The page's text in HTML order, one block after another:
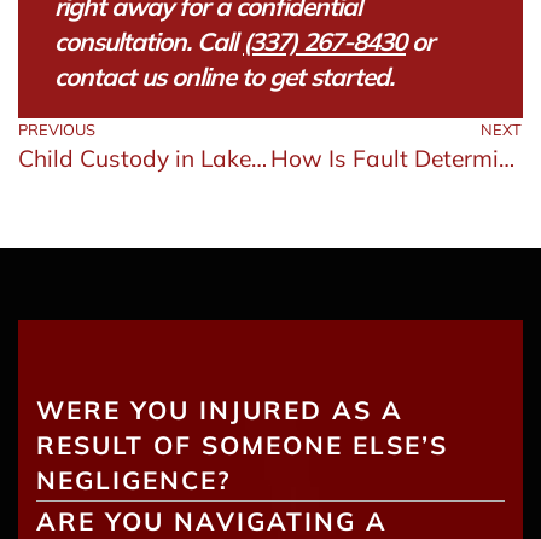
consultation. Call(337) 267-8430or
contact us online to get started.
PREVIOUS
Child Custody in Lake Charles: Factors Courts Consider
NEXT
How Is Fault Determined in a Louisiana Car Accident?
WERE YOU INJURED AS A
RESULT OF SOMEONE ELSE’S
NEGLIGENCE?
ARE YOU NAVIGATING A